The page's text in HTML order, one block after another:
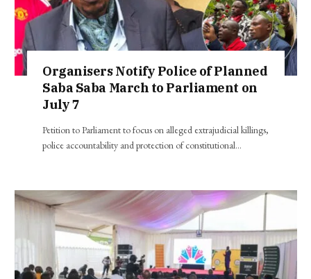
Organisers Notify Police of Planned
Saba Saba March to Parliament on
July 7
Petition to Parliament to focus on alleged extrajudicial killings,
police accountability and protection of constitutional…